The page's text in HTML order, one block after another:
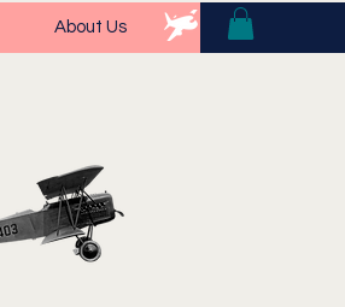
About Us